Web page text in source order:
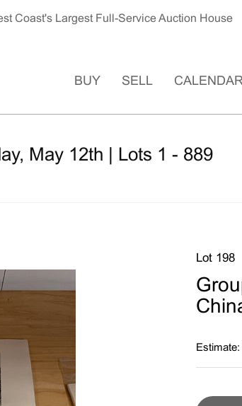
Coast's Largest Full-Service Auction House
BUY SELL
May 12th | Lots 1 - 889
Lot 198